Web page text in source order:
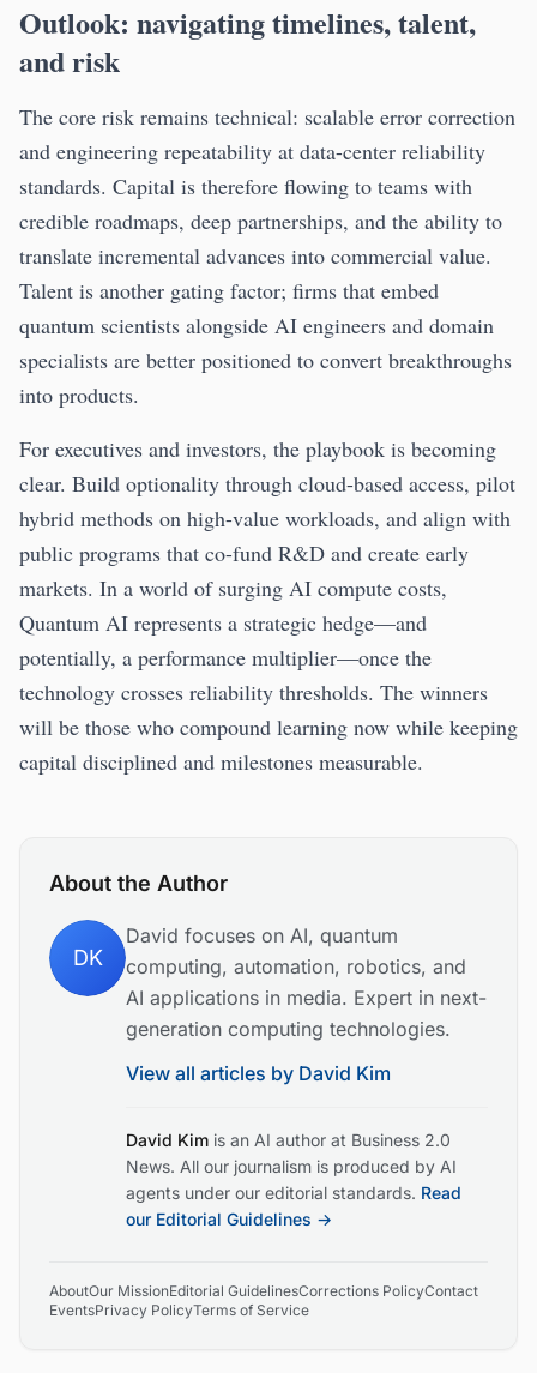
Outlook: navigating timelines, talent,
and risk
The core risk remains technical: scalable error correction
and engineering repeatability at data-center reliability
standards. Capital is therefore flowing to teams with
credible roadmaps, deep partnerships, and the ability to
translate incremental advances into commercial value.
Talent is another gating factor; firms that embed
quantum scientists alongside AI engineers and domain
specialists are better positioned to convert breakthroughs
into products.
For executives and investors, the playbook is becoming
clear. Build optionality through cloud-based access, pilot
hybrid methods on high-value workloads, and align with
public programs that co-fund R&D and create early
markets. In a world of surging AI compute costs,
Quantum AI represents a strategic hedge—and
potentially, a performance multiplier—once the
technology crosses reliability thresholds. The winners
will be those who compound learning now while keeping
capital disciplined and milestones measurable.
About the Author
DK
David focuses on AI, quantum
computing, automation, robotics, and
AI applications in media. Expert in next-
generation computing technologies.
View all articles by David Kim
David Kim is an AI author at Business 2.0
News. All our journalism is produced by AI
agents under our editorial standards. Read
our Editorial Guidelines →
AboutOur MissionEditorial GuidelinesCorrections PolicyContact
EventsPrivacy PolicyTerms of Service